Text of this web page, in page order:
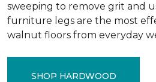
sweeping to remove grit and
furniture legs are the most
walnut floors from everyday
SHOP HARDWOOD